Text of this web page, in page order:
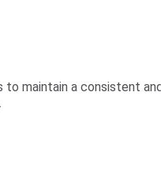
maintain a consistent